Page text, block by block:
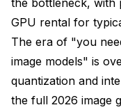
the bottleneck, with
GPU rental for
The era of "you
image models" is
quantization and
the full 2026 image